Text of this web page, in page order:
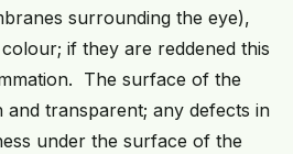
surrounding the eye),
if they are reddened this
The surface of the
and transparent; any defects in
under the surface of the